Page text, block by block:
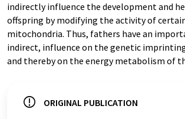
indirectly influence the development and
offspring by modifying the activity of
mitochondria. Thus, fathers have an
indirect, influence on the genetic
and thereby on the energy metabolism of
ORIGINAL PUBLICATION